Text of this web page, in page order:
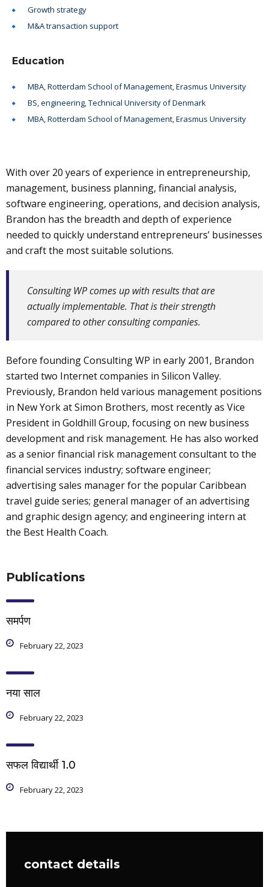
Growth strategy
M&A transaction support
Education
MBA, Rotterdam School of Management, Erasmus University
BS, engineering, Technical University of Denmark
MBA, Rotterdam School of Management, Erasmus University
With over 20 years of experience in entrepreneurship,
management, business planning, financial analysis,
software engineering, operations, and decision analysis,
Brandon has the breadth and depth of experience
needed to quickly understand entrepreneurs’ businesses
and craft the most suitable solutions.
Consulting WP comes up with results that are
actually implementable. That is their strength
compared to other consulting companies.
Before founding Consulting WP in early 2001, Brandon
started two Internet companies in Silicon Valley.
Previously, Brandon held various management positions
in New York at Simon Brothers, most recently as Vice
President in Goldhill Group, focusing on new business
development and risk management. He has also worked
as a senior financial risk management consultant to the
financial services industry; software engineer;
advertising sales manager for the popular Caribbean
travel guide series; general manager of an advertising
and graphic design agency; and engineering intern at
the Best Health Coach.
Publications
समर्पण
February 22, 2023
नया साल
February 22, 2023
सफल विद्यार्थी 1.0
February 22, 2023
contact details